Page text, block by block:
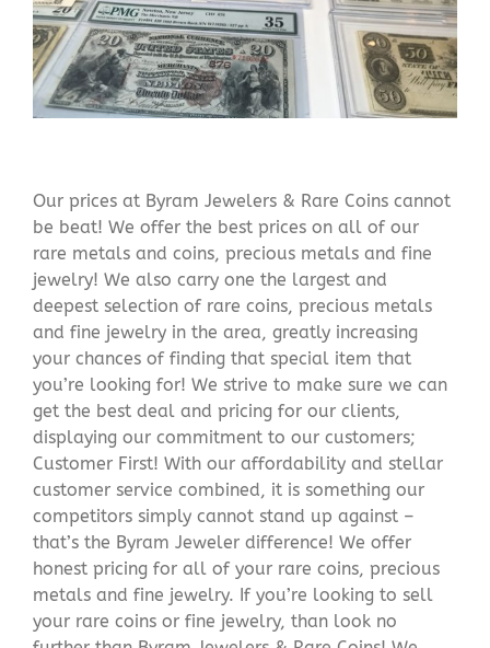
Our prices at Byram Jewelers & Rare Coins cannot
be beat! We offer the best prices on all of our
rare metals and coins, precious metals and fine
jewelry! We also carry one the largest and
deepest selection of rare coins, precious metals
and fine jewelry in the area, greatly increasing
your chances of finding that special item that
you’re looking for! We strive to make sure we can
get the best deal and pricing for our clients,
displaying our commitment to our customers;
Customer First! With our affordability and stellar
customer service combined, it is something our
competitors simply cannot stand up against –
that’s the Byram Jeweler difference! We offer
honest pricing for all of your rare coins, precious
metals and fine jewelry. If you’re looking to sell
your rare coins or fine jewelry, than look no